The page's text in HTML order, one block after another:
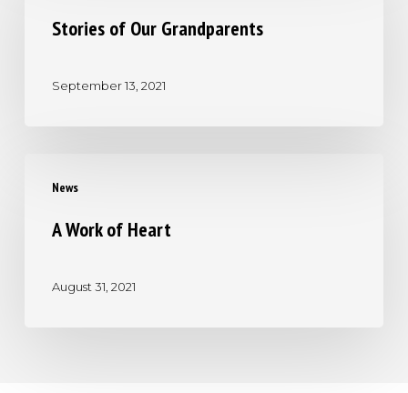
OurStories of Our Grandparents
September 13, 2021
News
Work
A Work of Heart
August 31, 2021